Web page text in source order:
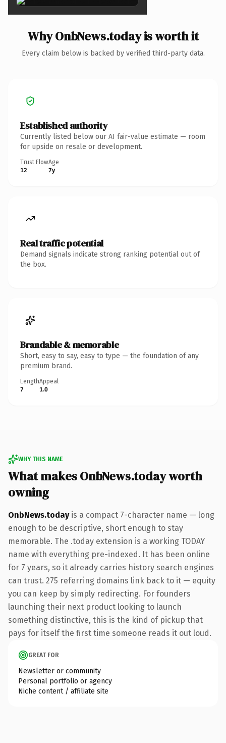
Why OnbNews.today is worth it
Every claim below is backed by verified third-party data.
Established authority
Currently listed below our AI fair-value estimate — room
for upside on resale or development.
Trust Flow
12
Age
7y
Real traffic potential
Demand signals indicate strong ranking potential out of
the box.
Brandable & memorable
Short, easy to say, easy to type — the foundation of any
premium brand.
Length
7
Appeal
1.0
WHY THIS NAME
What makes OnbNews.today worth
owning
OnbNews.todayis a compact 7-character name — long
enough to be descriptive, short enough to stay
memorable. The .today extension is a working TODAY
name with everything pre-indexed. It has been online
for 7 years, so it already carries history search engines
can trust. 275 referring domains link back to it — equity
you can keep by simply redirecting. For founders
launching their next product looking to launch
something distinctive, this is the kind of pickup that
pays for itself the first time someone reads it out loud.
GREAT FOR
Newsletter or community
Personal portfolio or agency
Niche content / affiliate site